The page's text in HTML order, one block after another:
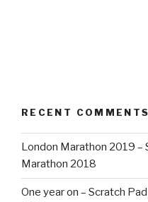
RECENT COMMENTS
London Marathon 2019 –
Marathon 2018
One year on – Scratch Pad